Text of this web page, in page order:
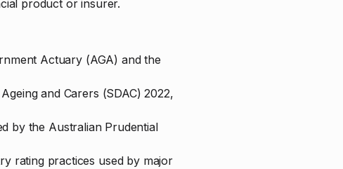
product or insurer.
Actuary (AGA) and the
and Carers (SDAC) 2022,
by the Australian Prudential
rating practices used by major